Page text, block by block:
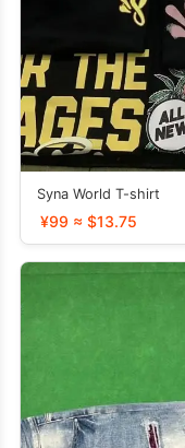
Syna World T-shirt
¥99 ≈ $13.75